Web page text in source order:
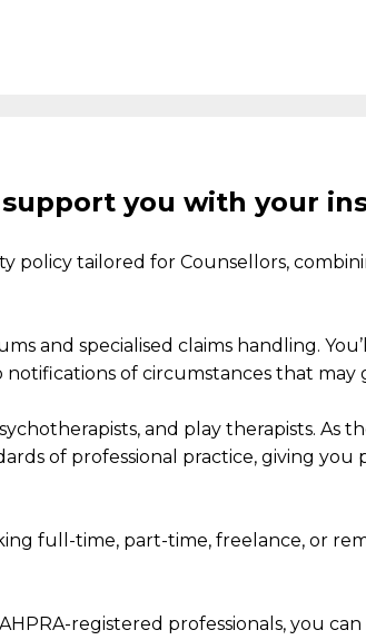
you with your
policy tailored for Counsellors, combin
and specialised claims handling. You’ll
of circumstances that may
and play therapists. As
of professional practice, giving you
full-time, part-time, freelance, or
registered professionals, you can